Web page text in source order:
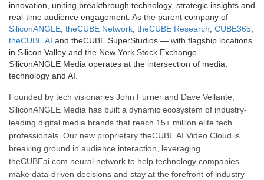
innovation, uniting breakthrough technology, strategic insights and
real-time audience engagement. As the parent company of
SiliconANGLE theCUBE Network theCUBE Research CUBE365
theCUBE AI and theCUBE SuperStudios — with flagship locations
in Silicon Valley and the New York Stock Exchange —
SiliconANGLE Media operates at the intersection of media,
technology and AI.
Founded by tech visionaries John Furrier and Dave Vellante,
SiliconANGLE Media has built a dynamic ecosystem of industry-
leading digital media brands that reach 15+ million elite tech
professionals. Our new proprietary theCUBE AI Video Cloud is
breaking ground in audience interaction, leveraging
theCUBEai.com neural network to help technology companies
make data-driven decisions and stay at the forefront of industry